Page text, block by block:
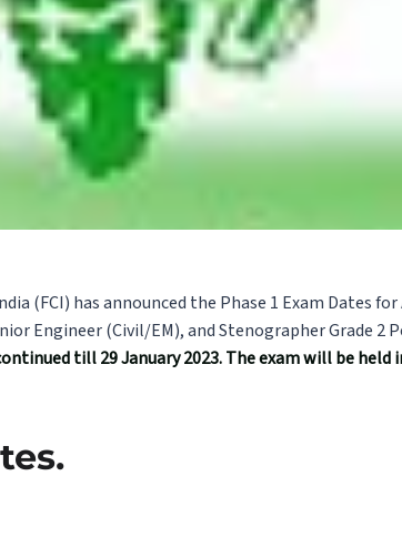
(FCI) has announced the Phase 1 Exam Dates
Engineer (Civil/EM), and Stenographer Grade 2
till 29 January 2023. The exam will be held